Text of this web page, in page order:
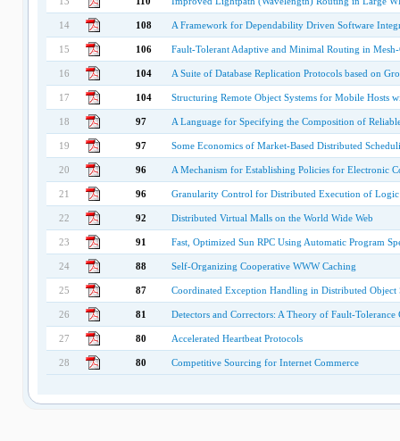
14 108 A Framework for Dependability Driven Software
15 106 Fault-Tolerant Adaptive and Minimal Routing in
16 104 A Suite of Database Replication Protocols based on
17 104 Structuring Remote Object Systems for Mobile Hosts
18 97 A Language for Specifying the Composition of
19 97 Some Economics of Market-Based Distributed
20 96 A Mechanism for Establishing Policies for Electronic
21 96 Granularity Control for Distributed Execution of Logic
22 92 Distributed Virtual Malls on the World Wide Web
23 91 Fast, Optimized Sun RPC Using Automatic Program
24 88 Self-Organizing Cooperative WWW Caching
25 87 Coordinated Exception Handling in Distributed
26 81 Detectors and Correctors: A Theory of Fault-Tolerance
27 80 Accelerated Heartbeat Protocols
28 80 Competitive Sourcing for Internet Commerce